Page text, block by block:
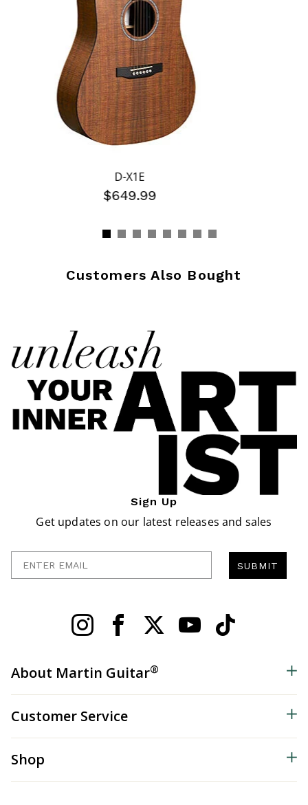
D-X1E
$649.99
Customers Also Bought
Sign Up
Get updates on our latest releases and sales
SUBMIT
About Martin Guitar®
Customer Service
Shop